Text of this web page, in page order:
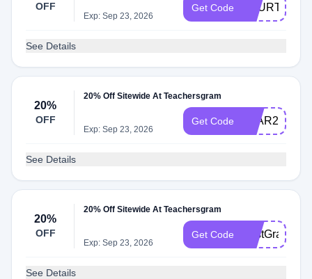
OFF
Exp: Sep 23, 2026
Get Code FOURTH20
See Details
20%
OFF
20% Off Sitewide At Teachersgram
Exp: Sep 23, 2026
Get Code LEAR20
See Details
20%
OFF
20% Off Sitewide At Teachersgram
Exp: Sep 23, 2026
Get Code FirstGrade20
See Details